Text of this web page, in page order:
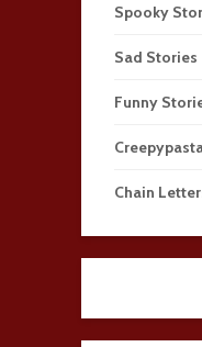
Spooky
Sad Stories
Funny
Chain